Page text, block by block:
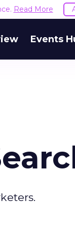
Read More
Events